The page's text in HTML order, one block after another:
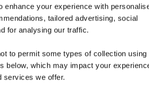
enhance your experience with
tailored advertising, social
for analysing our traffic.
to permit some types of collection using
below, which may impact your
services we offer.
exam can be purchased from QA via your account
DEVASCvisiting from the
relevant content, switch to our
Stay on Global site